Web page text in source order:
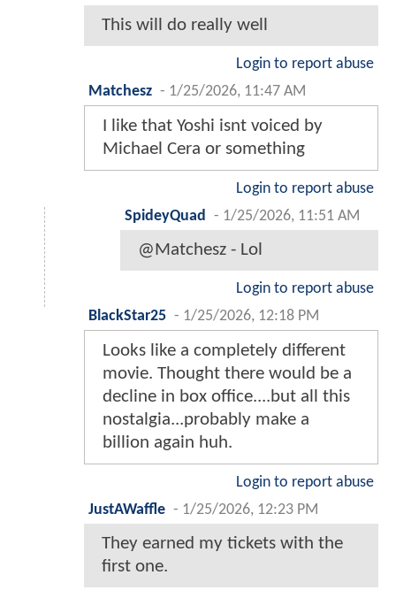
This will do really well
Login to report abuse
Matchesz - 1/25/2026, 11:47 AM
I like that Yoshi isnt voiced by
Michael Cera or something
Login to report abuse
SpideyQuad
- 1/25/2026, 11:51 AM
@Matchesz - Lol
Login to report abuse
BlackStar25 - 1/25/2026, 12:18 PM
Looks like a completely different
movie. Thought there would be a
decline in box office....but all this
nostalgia...probably make a
billion again huh.
Login to report abuse
JustAWaffle - 1/25/2026, 12:23 PM
They earned my tickets with the
first one.